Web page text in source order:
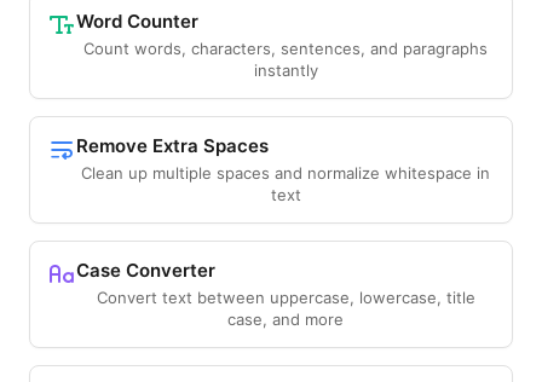
Word Counter
Count words, characters, sentences, and paragraphs
instantly
Remove Extra Spaces
Clean up multiple spaces and normalize whitespace in
text
Case Converter
Convert text between uppercase, lowercase, title
case, and more